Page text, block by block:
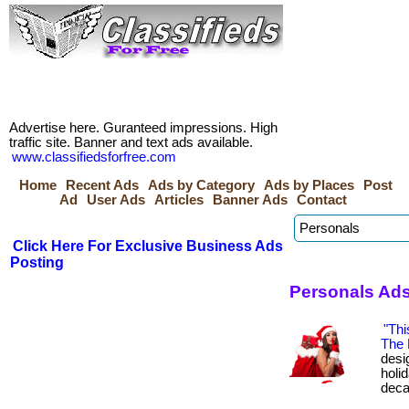
Advertise here. Guranteed impressions. High
traffic site. Banner and text ads available.
www.classifiedsforfree.com
Home
Recent Ads Ads by Category Ads by Places
Post
Ad
User Ads Articles Banner Ads Contact
Click Here For Exclusive Business Ads
Posting
Personals
The